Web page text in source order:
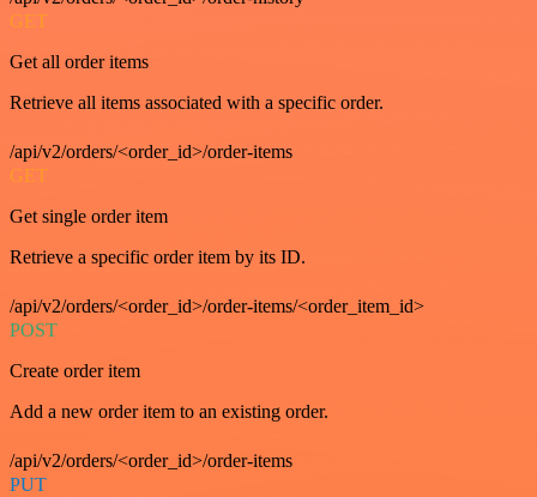
GET
Get all order items
Retrieve all items associated with a specific order.
/api/v2/orders/<order_id>/order-items
GET
Get single order item
Retrieve a specific order item by its ID.
/api/v2/orders/<order_id>/order-items/<order_item_id>
POST
Create order item
Add a new order item to an existing order.
/api/v2/orders/<order_id>/order-items
PUT